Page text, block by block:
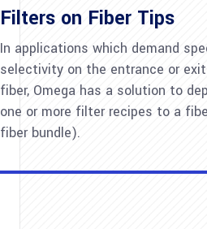
Filters on Fiber Tips
In applications which demand
selectivity on the entrance or
fiber, Omega has a solution to
one or more filter recipes to a
fiber bundle).